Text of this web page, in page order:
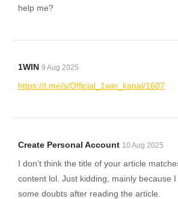
help me?
1WIN 9 Aug 2025
https://t.me/s/Official_1win_kanal/1607
Create Personal Account 10 Aug 2025
I don’t think the title of your article
content lol. Just kidding, mainly because I
some doubts after reading the article.